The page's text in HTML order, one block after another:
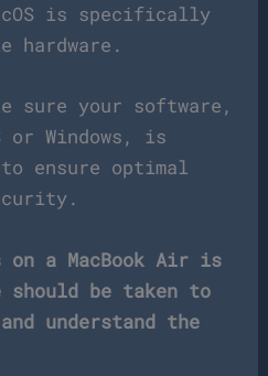
is specifically
hardware.
sure your software,
or Windows, is
ensure optimal
a MacBook Air is
be taken to
understand the